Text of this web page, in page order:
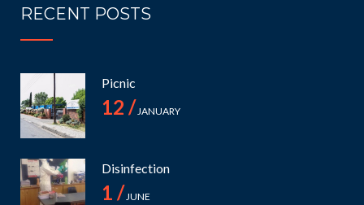
RECENT POSTS
Picnic
12 /JANUARY
Disinfection
1 /JUNE